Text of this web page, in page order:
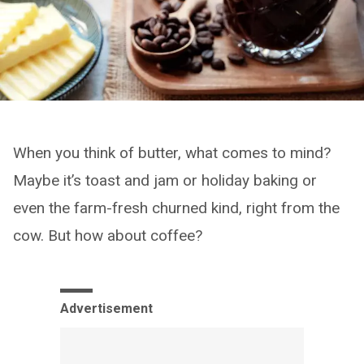
When you think of butter, what comes to mind?
Maybe it’s toast and jam or holiday baking or
even the farm-fresh churned kind, right from the
cow. But how about coffee?
Advertisement